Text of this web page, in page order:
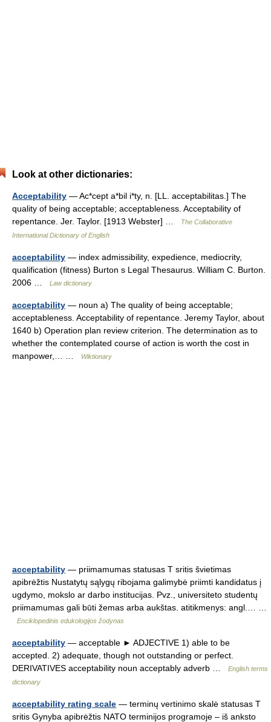
Look at other dictionaries:
Acceptability — Ac*cept a*bil i*ty, n. [LL. acceptabilitas.] The
quality of being acceptable; acceptableness. Acceptability of
repentance. Jer. Taylor. [1913 Webster] …
The Collaborative
International Dictionary of English
acceptability — index admissibility, expedience, mediocrity,
qualification (fitness) Burton s Legal Thesaurus. William C. Burton.
2006 …
Law dictionary
acceptability — noun a) The quality of being acceptable;
acceptableness. Acceptability of repentance. Jeremy Taylor, about
1640 b) Operation plan review criterion. The determination as to
whether the contemplated course of action is worth the cost in
manpower,… …
Wiktionary
acceptability — priimamumas statusas T sritis švietimas
apibrėžtis Nustatytų sąlygų ribojama galimybė priimti kandidatus į
ugdymo, mokslo ar darbo institucijas. Pvz., universiteto studentų
priimamumas gali būti žemas arba aukštas. atitikmenys: angl.… …
Enciklopedinis edukologijos žodynas
acceptability — acceptable ► ADJECTIVE 1) able to be
accepted. 2) adequate, though not outstanding or perfect.
DERIVATIVES acceptability noun acceptably adverb …
English terms
dictionary
acceptability rating scale — terminų vertinimo skalė statusas T
sritis Gynyba apibrėžtis NATO terminijos programoje – iš anksto